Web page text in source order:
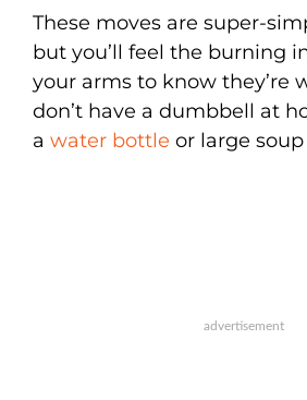
These moves are super-
but you’ll feel the burning
your arms to know they’re
don’t have a dumbbell at
a water bottle or large soup